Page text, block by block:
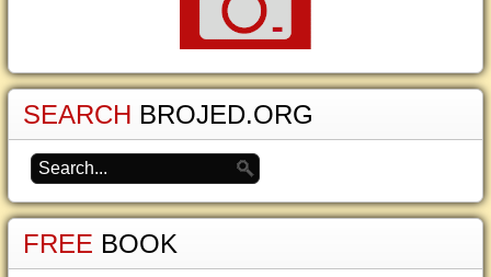
SEARCH BROJED.ORG
FREE BOOK